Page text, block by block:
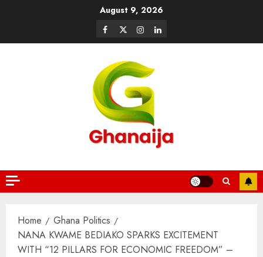
August 9, 2026
Home
Ghana Politics
NANA KWAME BEDIAKO SPARKS EXCITEMENT
WITH “12 PILLARS FOR ECONOMIC FREEDOM” –